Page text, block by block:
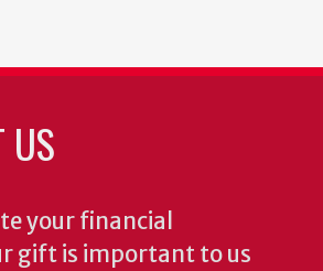
US
your financial
gift is important to us